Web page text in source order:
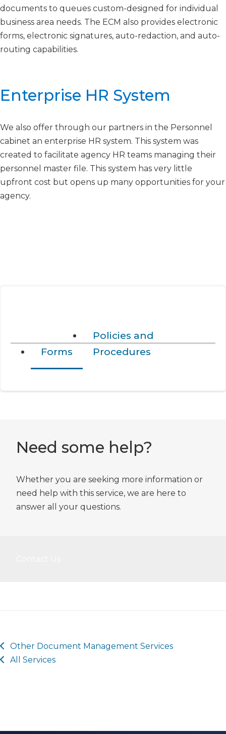
documents to queues custom-designed for individual
business area needs. The ECM also provides electronic
forms, electronic signatures, auto-redaction, and auto-
routing capabilities.​​​
Enterprise HR System​​
We also offer through our partners in the Personnel
cabinet an enterprise HR system. This system was
created to facilitate agency HR teams managing their
personnel master file. This system has very little
upfront cost but opens up many opportunities for your
agency.
Forms
Policies and
Procedures
Need some help?
Whether you are seeking more information or
need help with this service, we are here to
answer all your questions.
Other Document Management Services
All Services